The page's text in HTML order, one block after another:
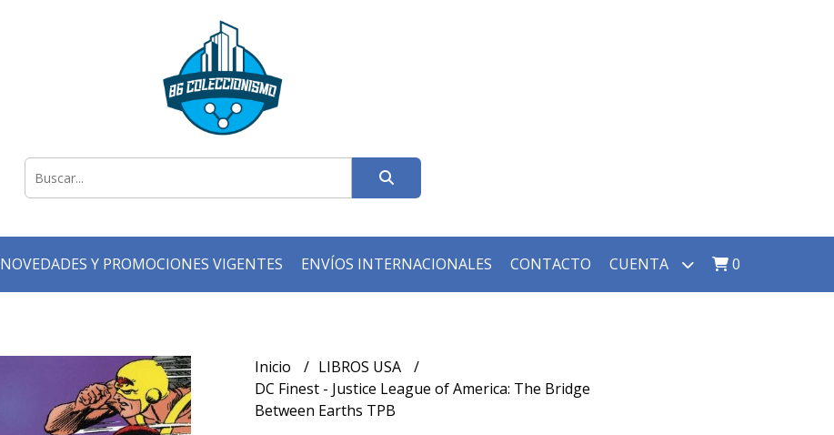
NOVEDADES Y PROMOCIONES VIGENTES ENVÍOS INTERNACIONALES CONTACTO CUENTA 0
Inicio
LIBROS USA
DC Finest - Justice League of America: The Bridge
Between Earths TPB